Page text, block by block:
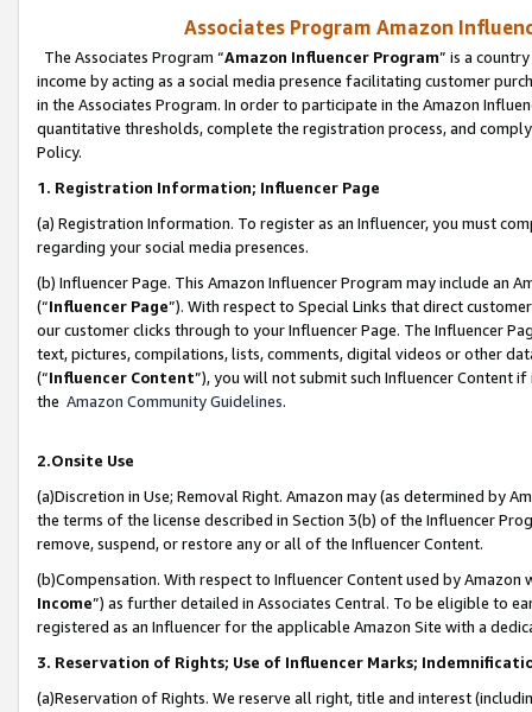
Associates Program Amazon
The Associates Program “Amazon Influencer Program” is a
income by acting as a social media presence facilitating customer
in the Associates Program. In order to participate in the Amazon
quantitative thresholds, complete the registration process, and
Policy.
1. Registration Information; Influencer Page
(a) Registration Information. To register as an Influencer, you must
regarding your social media presences.
(b) Influencer Page. This Amazon Influencer Program may include an
(“Influencer Page”). With respect to Special Links that direct
our customer clicks through to your Influencer Page. The Influencer
text, pictures, compilations, lists, comments, digital videos or other
(“Influencer Content”), you will not submit such Influencer Content
the Amazon Community Guidelines.
2.Onsite Use
(a)Discretion in Use; Removal Right. Amazon may (as determined by
the terms of the license described in Section 3(b) of the Influencer
remove, suspend, or restore any or all of the Influencer Content.
(b)Compensation. With respect to Influencer Content used by
Income”) as further detailed in Associates Central. To be eligible to
registered as an Influencer for the applicable Amazon Site with a
3. Reservation of Rights; Use of Influencer Marks;
(a)Reservation of Rights. We reserve all right, title and interest